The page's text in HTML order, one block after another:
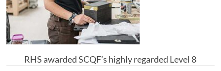
RHS awarded SCQF’s highly regarded Level 8